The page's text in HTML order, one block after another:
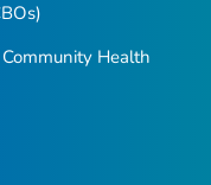
Health